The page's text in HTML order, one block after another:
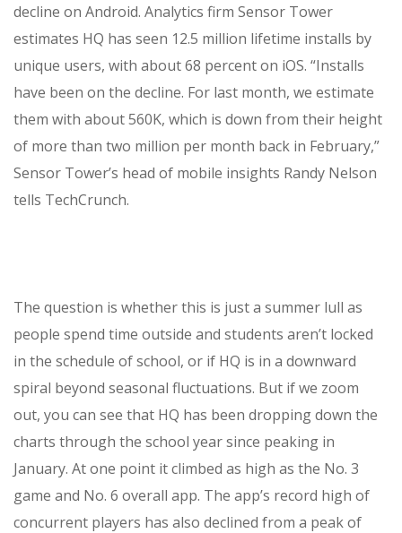
decline on Android. Analytics firm Sensor Tower
estimates HQ has seen 12.5 million lifetime installs by
unique users, with about 68 percent on iOS. “Installs
have been on the decline. For last month, we estimate
them with about 560K, which is down from their height
of more than two million per month back in February,”
Sensor Tower’s head of mobile insights Randy Nelson
tells TechCrunch.
The question is whether this is just a summer lull as
people spend time outside and students aren’t locked
in the schedule of school, or if HQ is in a downward
spiral beyond seasonal fluctuations. But if we zoom
out, you can see that HQ has been dropping down the
charts through the school year since peaking in
January. At one point it climbed as high as the No. 3
game and No. 6 overall app. The app’s record high of
concurrent players has also declined from a peak of